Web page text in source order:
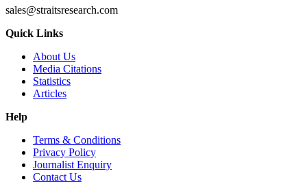
sales@straitsresearch.com
Quick Links
About Us
Media Citations
Statistics
Articles
Help
Terms & Conditions
Privacy Policy
Journalist Enquiry
Contact Us